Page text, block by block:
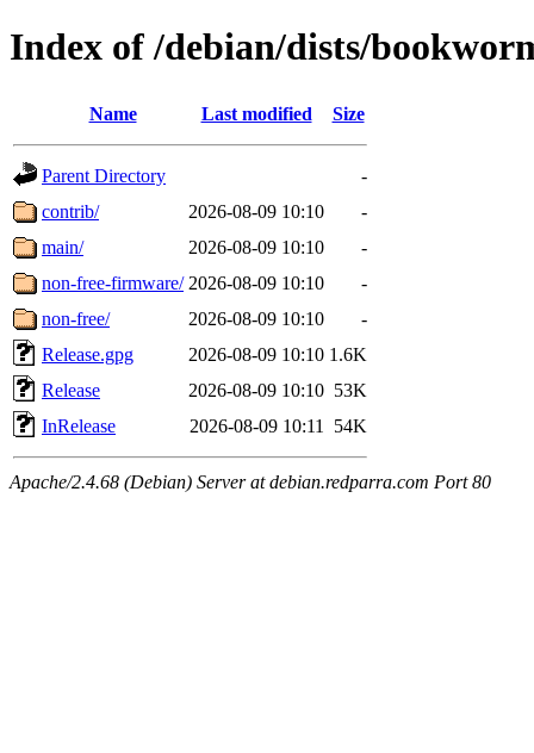
Index of /debian/dists/
Name Last modified Size
Parent Directory
-
contrib/
2026-08-09 10:10
-
main/
2026-08-09 10:10
-
non-free-firmware/ 2026-08-09 10:10
-
non-free/
2026-08-09 10:10
-
Release.gpg
2026-08-09 10:10 1.6K
Release
2026-08-09 10:10 53K
InRelease
2026-08-09 10:11 54K
Apache/2.4.68 (Debian) Server at debian.redparra.com Port 80